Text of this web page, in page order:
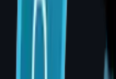
When tissue
insufficient, an
tissue to achieve